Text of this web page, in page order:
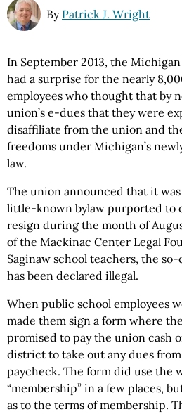
By Patrick J. Wright
In September 2013, the
had a surprise for the nearly
employees who thought that by
union’s e-dues that they were
disaffiliate from the union and
freedoms under Michigan’s
law.
The union announced that it
little-known bylaw purported to
resign during the month of
of the Mackinac Center Legal
Saginaw school teachers, the
has been declared illegal.
When public school employees
made them sign a form where
promised to pay the union cash
district to take out any dues from
paycheck. The form did use the
“membership” in a few places,
as to the terms of membership.